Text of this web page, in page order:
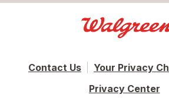
Contact Us
Your Privacy
Privacy Center